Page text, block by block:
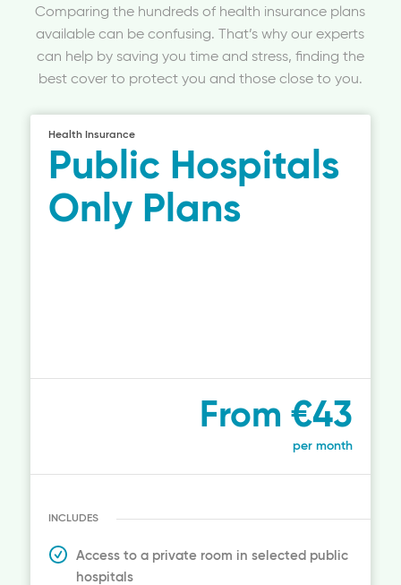
Comparing the hundreds of health insurance plans
available can be confusing. That’s why our experts
can help by saving you time and stress, finding the
best cover to protect you and those close to you.
Health Insurance
Public Hospitals
Only Plans
From €43
per month
INCLUDES
Access to a private room in selected public
hospitals